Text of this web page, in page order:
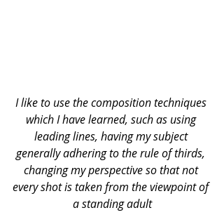
I like to use the composition techniques
which I have learned, such as using
leading lines, having my subject
generally adhering to the rule of thirds,
changing my perspective so that not
every shot is taken from the viewpoint of
a standing adult